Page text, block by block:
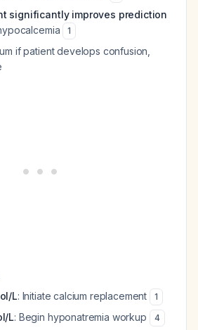
significantly improves prediction
1
if patient develops confusion,
L: Initiate calcium replacement 1
L: Begin hyponatremia workup 4